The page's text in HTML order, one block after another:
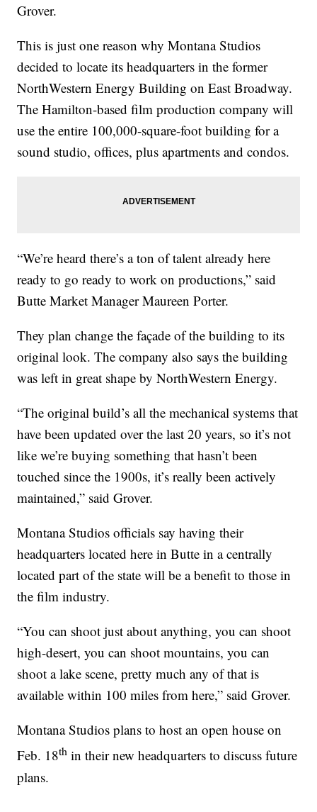
Grover.
This is just one reason why Montana Studios
decided to locate its headquarters in the former
NorthWestern Energy Building on East Broadway.
The Hamilton-based film production company will
use the entire 100,000-square-foot building for a
sound studio, offices, plus apartments and condos.
“We’re heard there’s a ton of talent already here
ready to go ready to work on productions,” said
Butte Market Manager Maureen Porter.
They plan change the façade of the building to its
original look. The company also says the building
was left in great shape by NorthWestern Energy.
“The original build’s all the mechanical systems that
have been updated over the last 20 years, so it’s not
like we’re buying something that hasn’t been
touched since the 1900s, it’s really been actively
maintained,” said Grover.
Montana Studios officials say having their
headquarters located here in Butte in a centrally
located part of the state will be a benefit to those in
the film industry.
“You can shoot just about anything, you can shoot
high-desert, you can shoot mountains, you can
shoot a lake scene, pretty much any of that is
available within 100 miles from here,” said Grover.
Montana Studios plans to host an open house on
Feb. 18th in their new headquarters to discuss future
plans.